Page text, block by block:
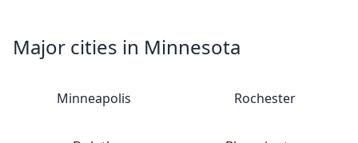
Major cities in Minnesota
Minneapolis Rochester